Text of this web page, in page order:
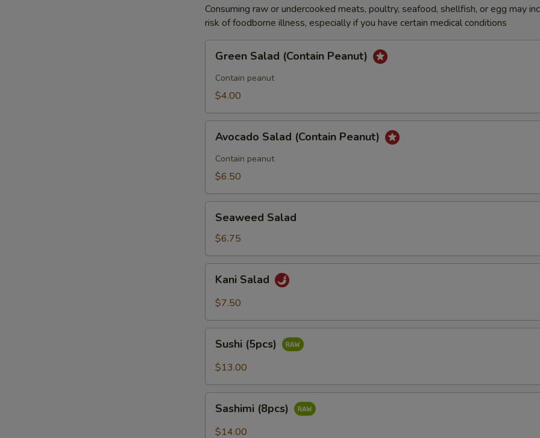
Consuming raw or undercooked meats, poultry, seafood, shellfish, or egg may
risk of foodborne illness, especially if you have certain medical conditions
Salad
(Contain
Peanut)
Green Salad (Contain Peanut)
Contain peanut
$4.00
Salad
(Contain
Peanut)
Avocado Salad (Contain Peanut)
Contain peanut
$6.50
Salad
Seaweed Salad
$6.75
Salad
Kani Salad
$7.50
(5pcs)
Sushi (5pcs)
$13.00
(8pcs)
Sashimi (8pcs)
$14.00